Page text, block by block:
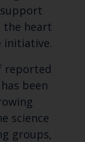
the heart
initiative.
reported
been
science
groups,